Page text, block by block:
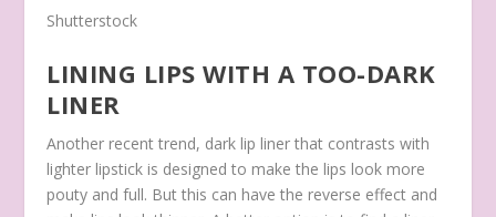
Shutterstock
LINING LIPS WITH A TOO-DARK
LINER
Another recent trend, dark lip liner that contrasts with
lighter lipstick is designed to make the lips look more
pouty and full. But this can have the reverse effect and